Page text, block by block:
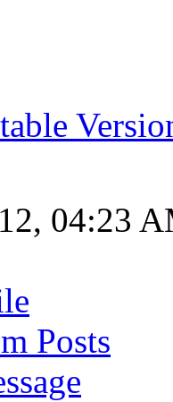
04:23
Posts